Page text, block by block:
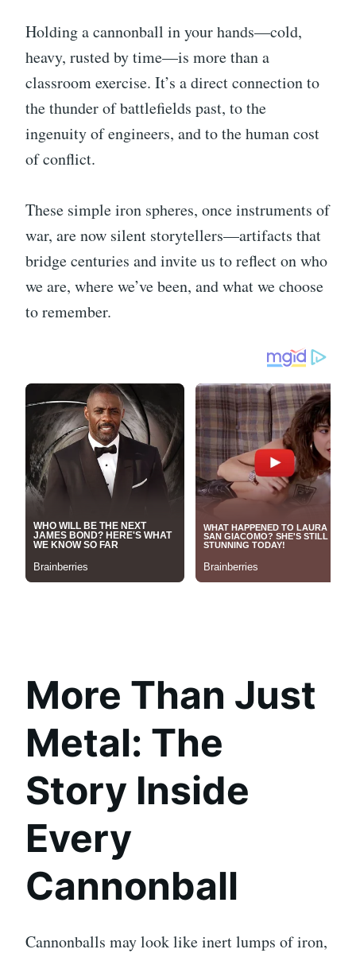
Holding a cannonball in your hands—cold,
heavy, rusted by time—is more than a
classroom exercise. It’s a direct connection to
the thunder of battlefields past, to the
ingenuity of engineers, and to the human cost
of conflict.
These simple iron spheres, once instruments of
war, are now silent storytellers—artifacts that
bridge centuries and invite us to reflect on who
we are, where we’ve been, and what we choose
to remember.
More Than Just
Metal: The
Story Inside
Every
Cannonball
Cannonballs may look like inert lumps of iron,